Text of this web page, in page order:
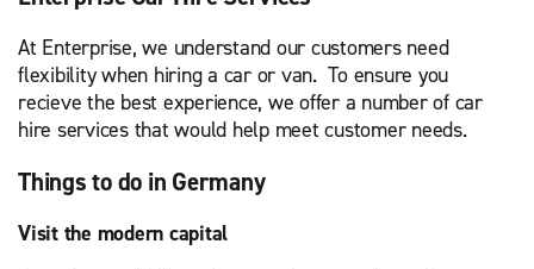
At Enterprise, we understand our customers need
flexibility when hiring a car or van. To ensure you
recieve the best experience, we offer a number of car
hire services that would help meet customer needs.
Things to do in Germany
Visit the modern capital